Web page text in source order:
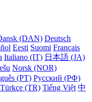
(DAN) Deutsch
Eesti Suomi Français
Italiano (IT) 日本語 (JA)
Norsk (NOR)
(PT) Русский (РФ)
Türkçe (TR) Tiếng Việt 中